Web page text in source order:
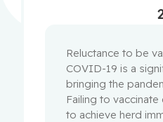
Reluctance to be
COVID-19 is a
bringing the
Failing to
to achieve herd